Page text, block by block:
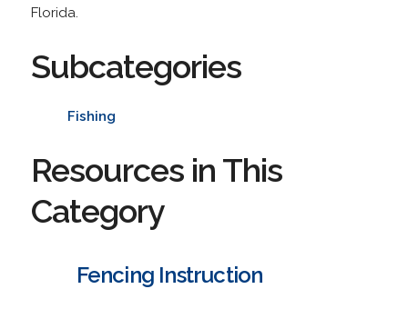
Florida.
Subcategories
Fishing
Resources in This
Category
Fencing Instruction